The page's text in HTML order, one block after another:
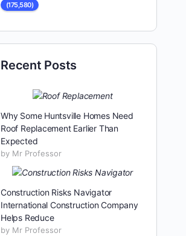
(175,580)
Recent Posts
Why Some Huntsville Homes Need
Roof Replacement Earlier Than
Expected
by Mr Professor
Construction Risks Navigator
International Construction Company
Helps Reduce
by Mr Professor